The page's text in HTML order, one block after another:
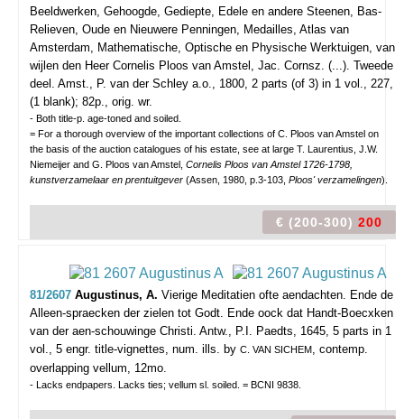
Beeldwerken, Gehoogde, Gediepte, Edele en andere Steenen, Bas-
Relieven, Oude en Nieuwere Penningen, Medailles, Atlas van
Amsterdam, Mathematische, Optische en Physische Werktuigen, van
wijlen den Heer Cornelis Ploos van Amstel, Jac. Cornsz. (...). Tweede
deel. Amst., P. van der Schley a.o., 1800, 2 parts (of 3) in 1 vol., 227,
(1 blank); 82p., orig. wr.
- Both title-p. age-toned and soiled.
= For a thorough overview of the important collections of C. Ploos van Amstel on
the basis of the auction catalogues of his estate, see at large T. Laurentius, J.W.
Niemeijer and G. Ploos van Amstel, Cornelis Ploos van Amstel 1726-1798,
kunstverzamelaar en prentuitgever (Assen, 1980, p.3-103, Ploos' verzamelingen).
€ (200-300) 200
81/2607 Augustinus, A. Vierige Meditatien ofte aendachten. Ende de
Alleen-spraecken der zielen tot Godt. Ende oock dat Handt-Boecxken
van der aen-schouwinge Christi. Antw., P.I. Paedts, 1645, 5 parts in 1
vol., 5 engr. title-vignettes, num. ills. by C. VAN SICHEM, contemp.
overlapping vellum, 12mo.
- Lacks endpapers. Lacks ties; vellum sl. soiled. = BCNI 9838.